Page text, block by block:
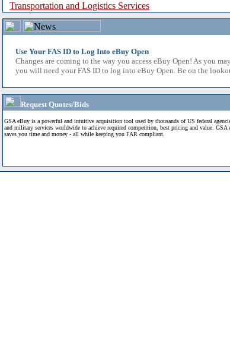
Transportation and Logistics Services
Use Your FAS ID to Log Into eBuy Open
Changes are coming to the way you access eBuy Open! As you
you will need your FAS ID to log into eBuy Open. Be on the
Request Quotes/Bids
GSA eBuy is a powerful and intuitive acquisition tool used by thousands of US federal
and military services worldwide to achieve required competition, best pricing and value. GSA
saves you time and money - all while keeping you FAR compliant.